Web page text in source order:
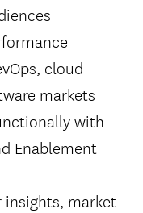
cloud
markets
with
Enablement
market